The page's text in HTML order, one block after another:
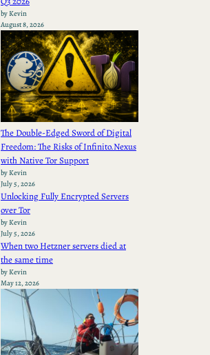
by Kevin
August 8, 2026
The Double-Edged Sword of Digital
Freedom: The Risks of Infinito.Nexus
with Native Tor Support
by Kevin
July 5, 2026
Unlocking Fully Encrypted Servers
over Tor
by Kevin
July 5, 2026
When two Hetzner servers died at
the same time
by Kevin
May 12, 2026